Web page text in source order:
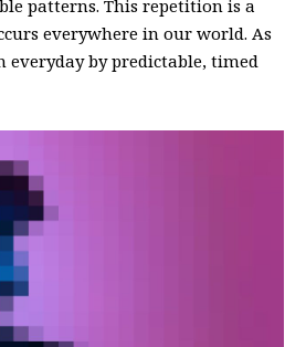
patterns. This repetition is a
everywhere in our world. As
everyday by predictable, timed